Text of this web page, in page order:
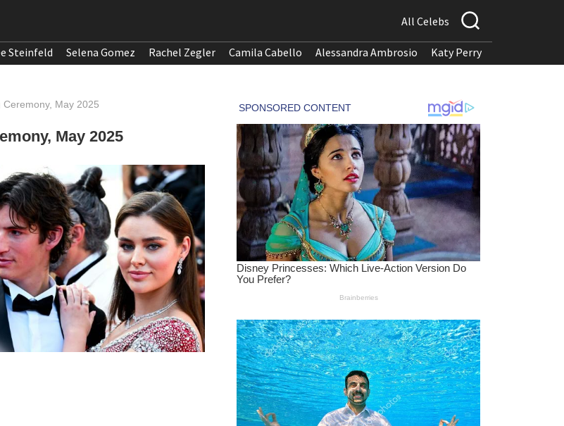
All Celebs
Steinfeld Selena Gomez Rachel Zegler Camila Cabello Alessandra Ambrosio Katy Perry
May 2025
May 2025